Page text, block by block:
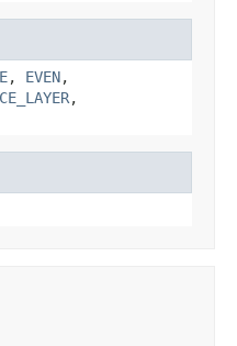
, EVEN,
,